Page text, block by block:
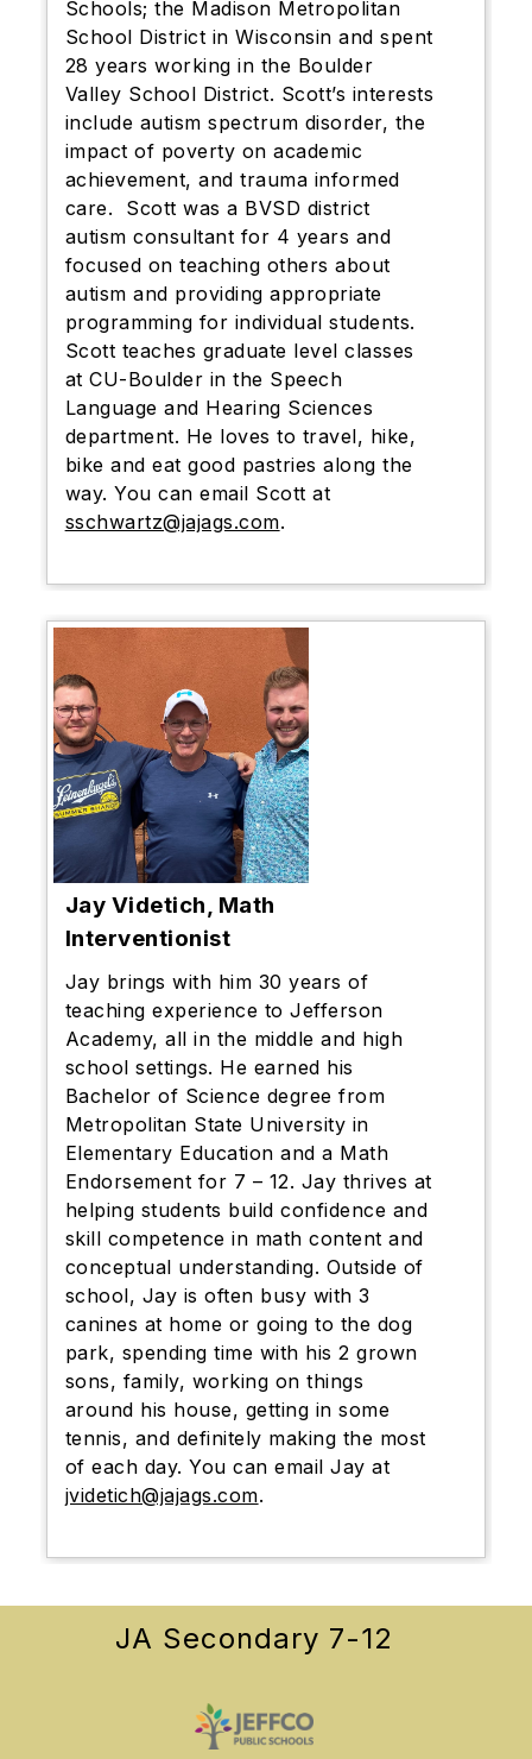
Schools; the Madison Metropolitan
School District in Wisconsin and spent
28 years working in the Boulder
Valley School District. Scott’s interests
include autism spectrum disorder, the
impact of poverty on academic
achievement, and trauma informed
care. Scott was a BVSD district
autism consultant for 4 years and
focused on teaching others about
autism and providing appropriate
programming for individual students.
Scott teaches graduate level classes
at CU-Boulder in the Speech
Language and Hearing Sciences
department. He loves to travel, hike,
bike and eat good pastries along the
way. You can email Scott at
sschwartz@jajags.com.
Jay Videtich, Math
Interventionist
Jay brings with him 30 years of
teaching experience to Jefferson
Academy, all in the middle and high
school settings. He earned his
Bachelor of Science degree from
Metropolitan State University in
Elementary Education and a Math
Endorsement for 7 – 12. Jay thrives at
helping students build confidence and
skill competence in math content and
conceptual understanding. Outside of
school, Jay is often busy with 3
canines at home or going to the dog
park, spending time with his 2 grown
sons, family, working on things
around his house, getting in some
tennis, and definitely making the most
of each day. You can email Jay at
jvidetich@jajags.com.
JA Secondary 7-12